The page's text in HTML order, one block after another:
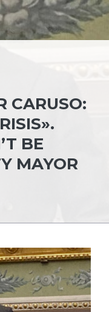
CARUSO:
BE
MAYOR